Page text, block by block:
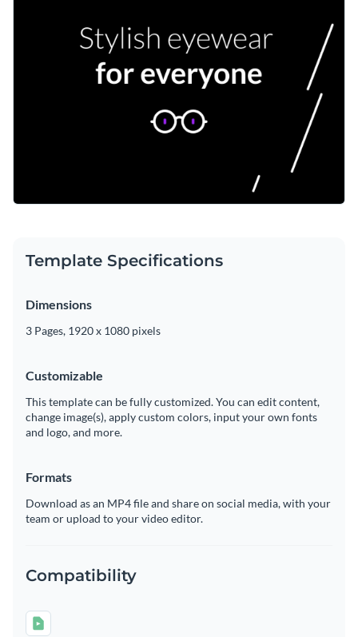
Template Specifications
Dimensions
3 Pages, 1920 x 1080 pixels
Customizable
This template can be fully customized. You can edit content,
change image(s), apply custom colors, input your own fonts
and logo, and more.
Formats
Download as an MP4 file and share on social media, with your
team or upload to your video editor.
Compatibility